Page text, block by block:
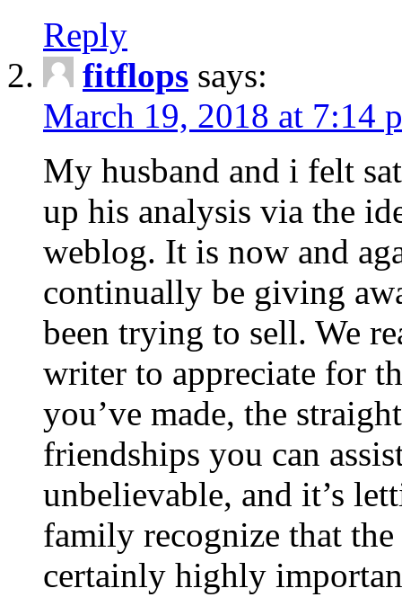
Reply
fitflops says:
March 19, 2018 at 7:14
My husband and i felt
up his analysis via the
weblog. It is now and
continually be giving
been trying to sell. We
writer to appreciate for
you’ve made, the
friendships you can
unbelievable, and it’s
family recognize that
certainly highly